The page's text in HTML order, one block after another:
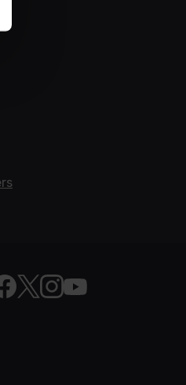
Raspberry Pi on
Raspberry Pi on
Follow Raspberry Pi on
Join us on
Subscribe to the